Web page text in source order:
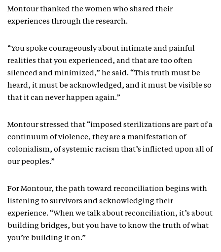
Montour thanked the women who shared their
experiences through the research.
“You spoke courageously about intimate and painful
realities that you experienced, and that are too often
silenced and minimized,” he said. “This truth must be
heard, it must be acknowledged, and it must be visible so
that it can never happen again.”
Montour stressed that “imposed sterilizations are part of a
continuum of violence, they are a manifestation of
colonialism, of systemic racism that’s inflicted upon all of
our peoples.”
For Montour, the path toward reconciliation begins with
listening to survivors and acknowledging their
experience. “When we talk about reconciliation, it’s about
building bridges, but you have to know the truth of what
you’re building it on.”